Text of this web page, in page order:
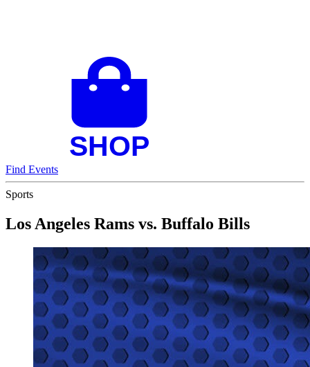
Find Events
Sports
Los Angeles Rams vs. Buffalo Bills